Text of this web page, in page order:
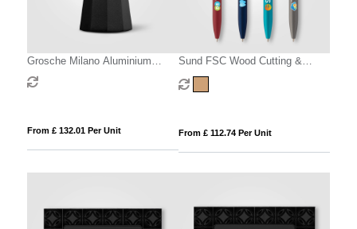
Grosche Milano Aluminium
Stovetop Espresso Maker – 6-
Cup / 270 ml
From £ 132.01 Per Unit
Sund FSC Wood Cutting &
Serving Board – 400 x 220 x 15
mm
From £ 112.74 Per Unit